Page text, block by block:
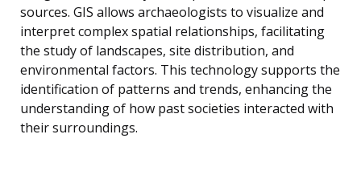
sources. GIS allows archaeologists to visualize and
interpret complex spatial relationships, facilitating
the study of landscapes, site distribution, and
environmental factors. This technology supports the
identification of patterns and trends, enhancing the
understanding of how past societies interacted with
their surroundings.